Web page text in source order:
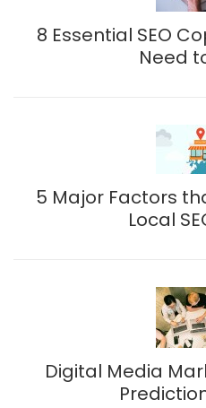
8 Essential SEO
Need
5 Major Factors
Local
Digital Media